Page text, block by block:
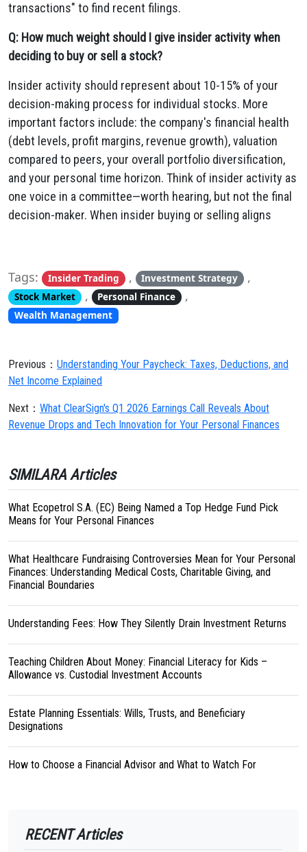
transactions" to find recent filings.
Q: How much weight should I give insider activity when
deciding to buy or sell a stock?
Insider activity should represent about 10-15% of your
decision-making process for individual stocks. More
important factors include: the company's financial health
(debt levels, profit margins, revenue growth), valuation
compared to peers, your overall portfolio diversification,
and your personal time horizon. Think of insider activity as
one voice in a committee—worth hearing, but not the final
decision-maker. When insider buying or selling aligns
Tags: Insider Trading , Investment Strategy ,
Stock Market , Personal Finance ,
Wealth Management
Previous： Understanding Your Paycheck: Taxes, Deductions, and
Net Income Explained
Next： What ClearSign's Q1 2026 Earnings Call Reveals About
Revenue Drops and Tech Innovation for Your Personal Finances
SIMILARA Articles
What Ecopetrol S.A. (EC) Being Named a Top Hedge Fund Pick
Means for Your Personal Finances
What Healthcare Fundraising Controversies Mean for Your Personal
Finances: Understanding Medical Costs, Charitable Giving, and
Financial Boundaries
Understanding Fees: How They Silently Drain Investment Returns
Teaching Children About Money: Financial Literacy for Kids –
Allowance vs. Custodial Investment Accounts
Estate Planning Essentials: Wills, Trusts, and Beneficiary
Designations
How to Choose a Financial Advisor and What to Watch For
RECENT Articles